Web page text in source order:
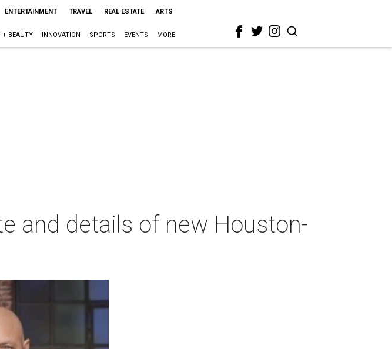
ENTERTAINMENT TRAVEL REAL ESTATE ARTS
+ BEAUTY INNOVATION SPORTS EVENTS MORE
and details of new Houston-